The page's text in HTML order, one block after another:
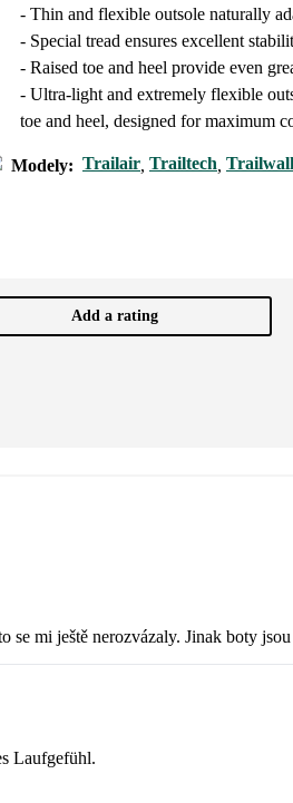
- Thin and flexible outsole naturally
- Special tread ensures excellent
- Raised toe and heel provide even
- Ultra-light and extremely flexible
toe and heel, designed for maximum
Modely: Trailair, Trailtech,
Add a rating
mi ještě nerozvázaly. Jinak boty
Laufgefühl.